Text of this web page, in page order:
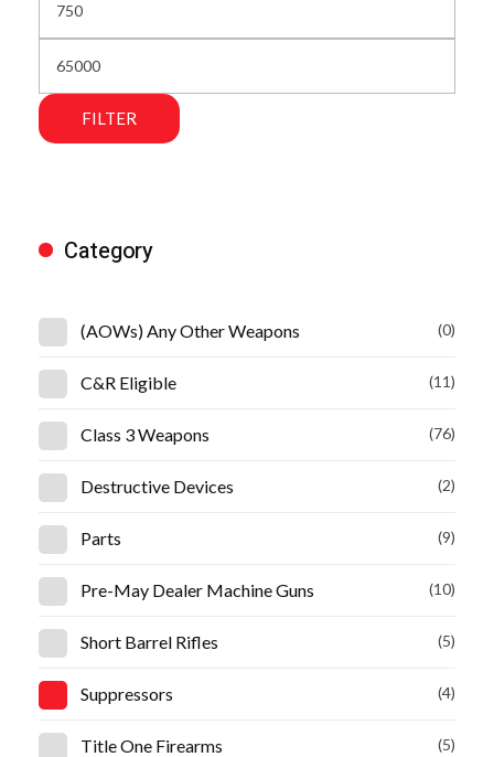
FILTER
Category
(AOWs) Any Other Weapons (0)
C&R Eligible (11)
Class 3 Weapons (76)
Destructive Devices (2)
Parts (9)
Pre-May Dealer Machine Guns (10)
Short Barrel Rifles (5)
Suppressors (4)
Title One Firearms (5)